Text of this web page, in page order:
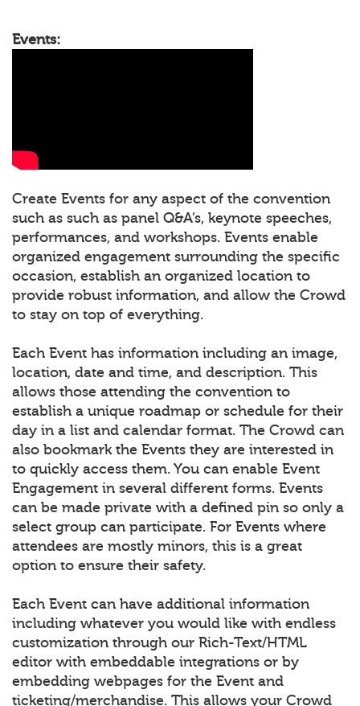
Events:
Create Events for any aspect of the convention
such as such as panel Q&A’s, keynote speeches,
performances, and workshops. Events enable
organized engagement surrounding the specific
occasion, establish an organized location to
provide robust information, and allow the Crowd
to stay on top of everything.
Each Event has information including an image,
location, date and time, and description. This
allows those attending the convention to
establish a unique roadmap or schedule for their
day in a list and calendar format. The Crowd can
also bookmark the Events they are interested in
to quickly access them. You can enable Event
Engagement in several different forms. Events
can be made private with a defined pin so only a
select group can participate. For Events where
attendees are mostly minors, this is a great
option to ensure their safety.
Each Event can have additional information
including whatever you would like with endless
customization through our Rich-Text/HTML
editor with embeddable integrations or by
embedding webpages for the Event and
ticketing/merchandise. This allows your Crowd